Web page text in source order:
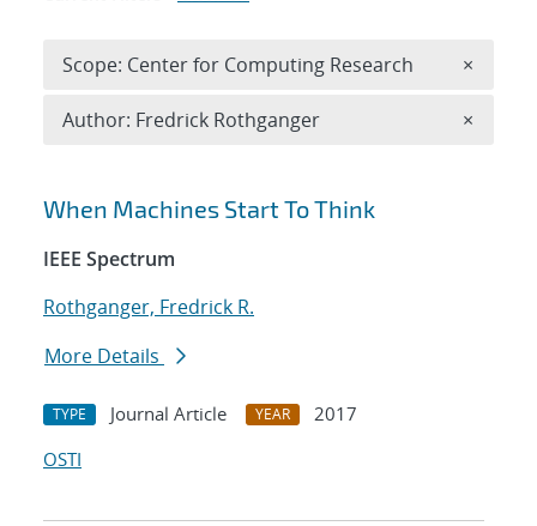
Search results
When Machines Start To Think
IEEE Spectrum
Rothganger, Fredrick R.
More Details
TYPE Journal Article YEAR
2017
OSTI
Scope: Center for Computing Research ×
Author: Fredrick Rothganger ×